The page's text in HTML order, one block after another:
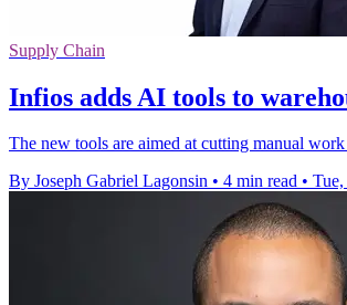
Supply Chain
Infios adds AI tools to
The new tools are aimed at cutting manual
By Joseph Gabriel Lagonsin • 4 min read •